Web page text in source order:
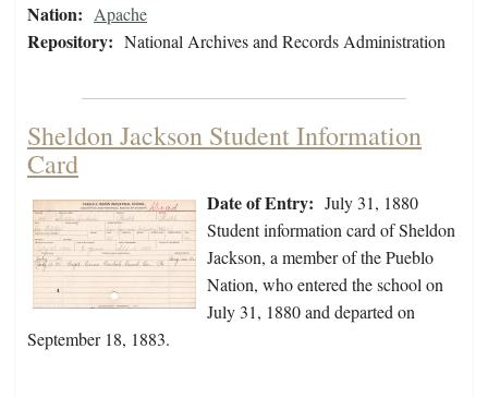
Nation: Apache
Repository: National Archives and Records Administration
Sheldon Jackson Student Information
Card
Date of Entry: July 31, 1880
Student information card of Sheldon
Jackson, a member of the Pueblo
Nation, who entered the school on
July 31, 1880 and departed on
September 18, 1883.